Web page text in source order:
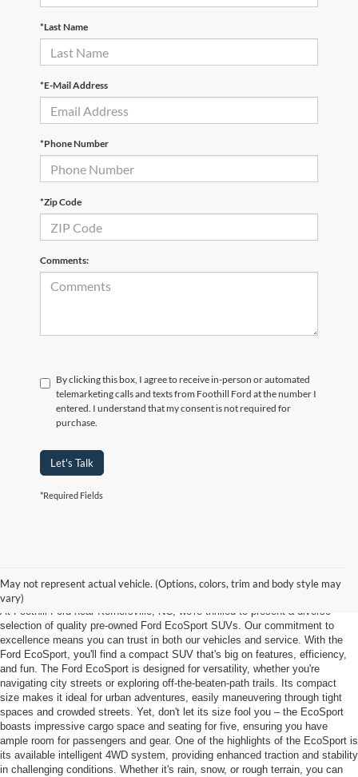
*Last Name
*E-Mail Address
*Phone Number
*Zip Code
Comments:
By clicking this box, I agree to receive in-person or automated
telemarketing calls and texts from Foothill Ford at the number I
entered. I understand that my consent is not required for
purchase.
Let's Talk
*Required Fields
May not represent actual vehicle. (Options, colors, trim and body style may
vary)
NC
At Foothill Ford near Kernersville, NC, we're thrilled to present a diverse
selection of quality pre-owned Ford EcoSport SUVs. Our commitment to
excellence means you can trust in both our vehicles and service. With the
Ford EcoSport, you'll find a compact SUV that's big on features, efficiency,
and fun. The Ford EcoSport is designed for versatility, whether you're
navigating city streets or exploring off-the-beaten-path trails. Its compact
size makes it ideal for urban adventures, easily maneuvering through tight
spaces and crowded streets. Yet, don't let its size fool you – the EcoSport
boasts impressive cargo space and seating for five, ensuring you have
ample room for passengers and gear. One of the highlights of the EcoSport is
its available intelligent 4WD system, providing enhanced traction and stability
in challenging conditions. Whether it's rain, snow, or rough terrain, you can